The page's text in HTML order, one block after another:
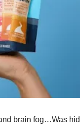
brain fog…Was